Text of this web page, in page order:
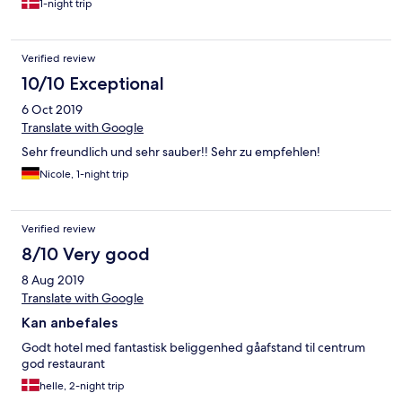
1-night trip
Verified review
10/10 Exceptional
6 Oct 2019
Translate with Google
Sehr freundlich und sehr sauber!! Sehr zu empfehlen!
Nicole, 1-night trip
Verified review
8/10 Very good
8 Aug 2019
Translate with Google
Kan anbefales
Godt hotel med fantastisk beliggenhed gåafstand til centrum
god restaurant
helle, 2-night trip